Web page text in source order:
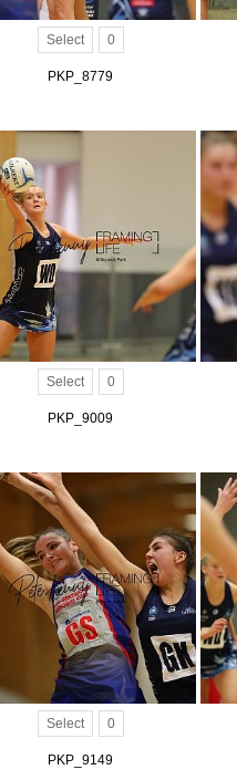
Select 0
PKP_8779
Select 0
PKP_9009
Select 0
PKP_9149